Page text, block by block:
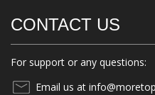
CONTACT US
For support or any questions:
Email us at